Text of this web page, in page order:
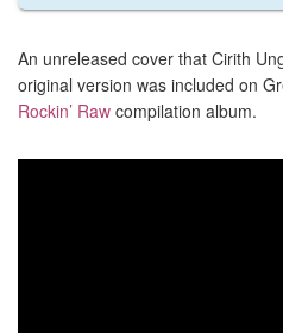
An unreleased cover that Cirith
original version was included on
Rockin’ Raw compilation album.